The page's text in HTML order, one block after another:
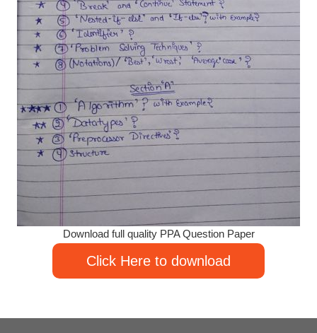
Download full quality PPA Question Paper
Click Here to download